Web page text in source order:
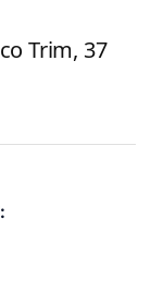
Trim, 37